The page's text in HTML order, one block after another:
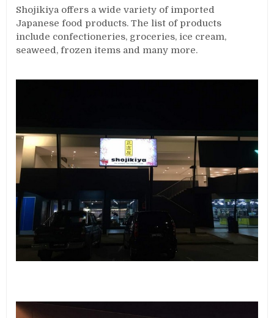
Shojikiya offers a wide variety of imported
Japanese food products. The list of products
include confectioneries, groceries, ice cream,
seaweed, frozen items and many more.